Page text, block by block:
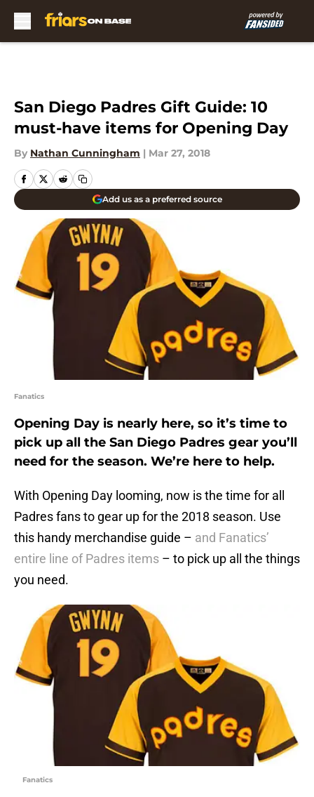
San Diego Padres Gift Guide: 10
must-have items for Opening Day
By Nathan Cunningham | Mar 27, 2018
Add us as a preferred source
Fanatics
Opening Day is nearly here, so it’s time to
pick up all the San Diego Padres gear you’ll
need for the season. We’re here to help.
With Opening Day looming, now is the time for all
Padres fans to gear up for the 2018 season. Use
this handy merchandise guide – and Fanatics’
entire line of Padres items – to pick up all the things
you need.
Fanatics